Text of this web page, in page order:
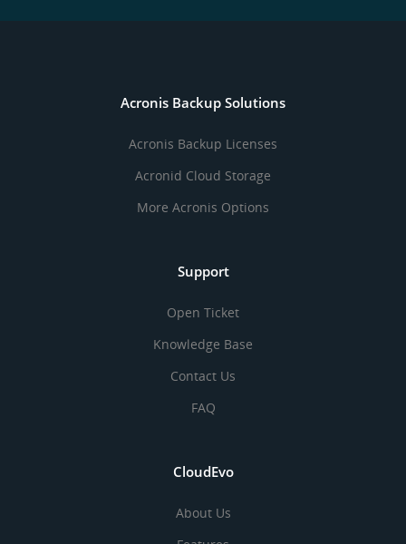
Acronis Backup Solutions
Acronis Backup Licenses
Acronid Cloud Storage
More Acronis Options
Support
Open Ticket
Knowledge Base
Contact Us
FAQ
CloudEvo
About Us